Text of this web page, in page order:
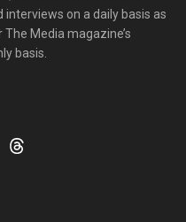
on a daily basis as
Media magazine’s
basis.